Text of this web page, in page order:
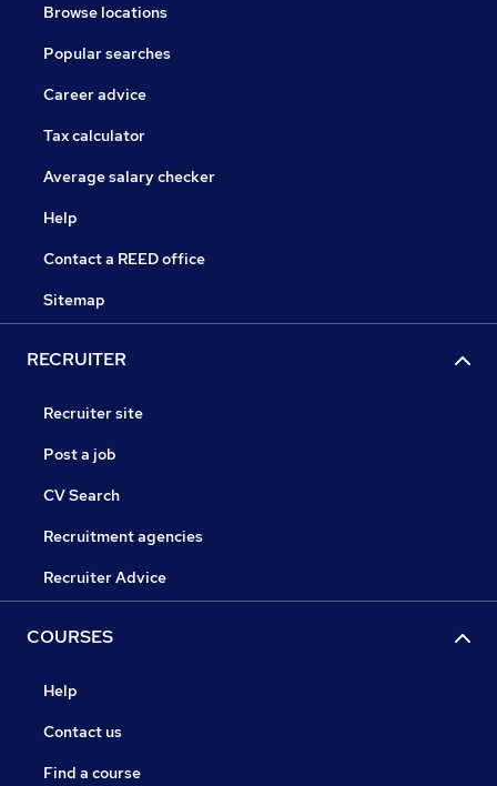
Browse locations
Popular searches
Career advice
Tax calculator
Average salary checker
Help
Contact a REED office
Sitemap
RECRUITER
Recruiter site
Post a job
CV Search
Recruitment agencies
Recruiter Advice
COURSES
Help
Contact us
Find a course